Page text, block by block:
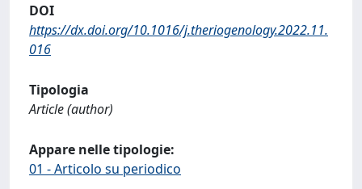
DOI
https://dx.doi.org/10.1016/j.theriogenology.2022.11.
016
Tipologia
Article (author)
Appare nelle tipologie:
01 - Articolo su periodico